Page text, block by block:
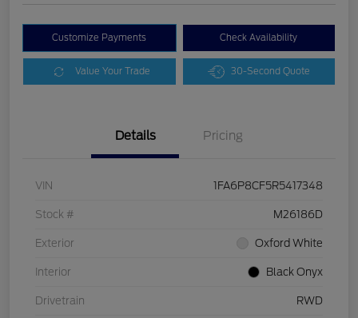
Customize Payments Check Availability
Value Your Trade 30-Second Quote
Details Pricing
VIN 1FA6P8CF5R5417348
Stock # M26186D
Exterior Oxford White
Interior Black Onyx
Drivetrain RWD